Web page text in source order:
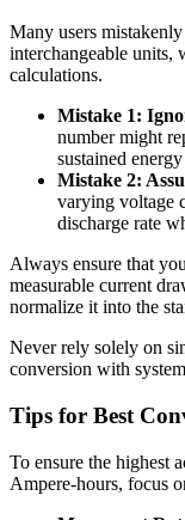
Many users
interchangeable units,
calculations.
Mistake 1:
number might
sustained
Mistake 2:
varying voltage
discharge rate
Always ensure that
measurable current
normalize it into the
Never rely solely on
conversion with
Tips for Best
To ensure the highest
Ampere-hours, focus